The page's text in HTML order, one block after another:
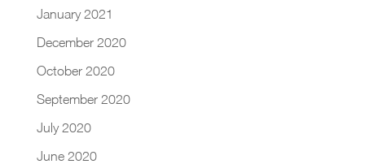
January 2021
December 2020
October 2020
September 2020
July 2020
June 2020